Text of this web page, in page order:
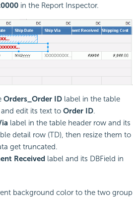
in the Report Inspector.
Orders_Order ID label in the table
edit its text to Order ID.
label in the table header row and its
detail row (TD), then resize them to
get truncated.
Received label and its DBField in
background color to the two group